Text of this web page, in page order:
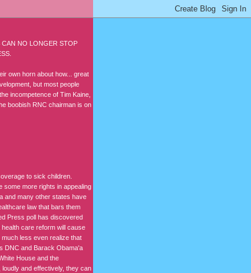
CAN NO LONGER STOP
own horn about how... great
but most people
incompetence of Tim Kaine,
boobish RNC chairman is on
to sick children.
some more rights in appealing
and many other states have
law that bars them
Press poll has discovered
care reform will cause
less even realize that
DNC and Barack Obama'a
House and the
and effectively, they can